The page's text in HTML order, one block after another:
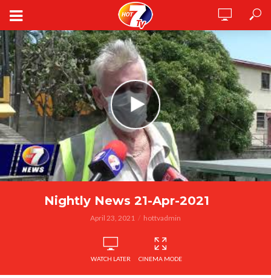
Nightly News 21-Apr-2021
April 23, 2021 hottvadmin
WATCH LATER CINEMA MODE